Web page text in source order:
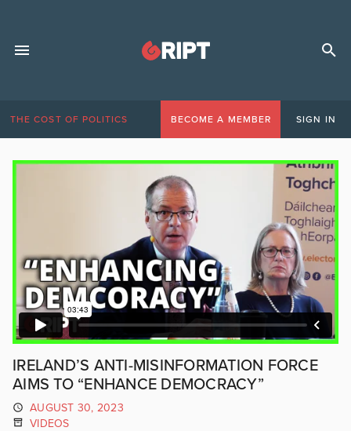
THE COST OF POLITICS BECOME A MEMBER SIGN IN
IRELAND’S ANTI-MISINFORMATION FORCE
AIMS TO “ENHANCE DEMOCRACY”
AUGUST 30, 2023
VIDEOS